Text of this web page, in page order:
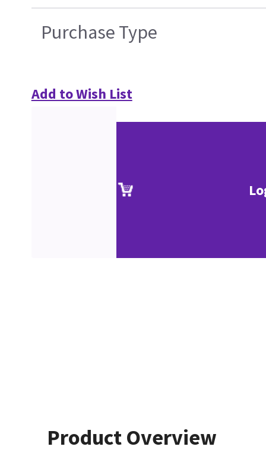
Purchase Type
Add to Wish List
Product Overview